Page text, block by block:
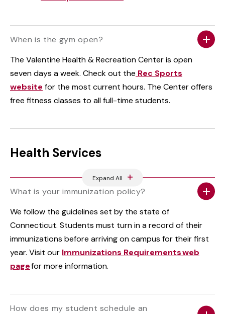
When is the gym open?
The Valentine Health & Recreation Center is open
seven days a week. Check out the Rec Sports
website for the most current hours. The Center offers
free fitness classes to all full-time students.
Health Services
Expand All
What is your immunization policy?
We follow the guidelines set by the state of
Connecticut. Students must turn in a record of their
immunizations before arriving on campus for their first
year. Visit our Immunizations Requirements web
pagefor more information.
How does my student schedule an